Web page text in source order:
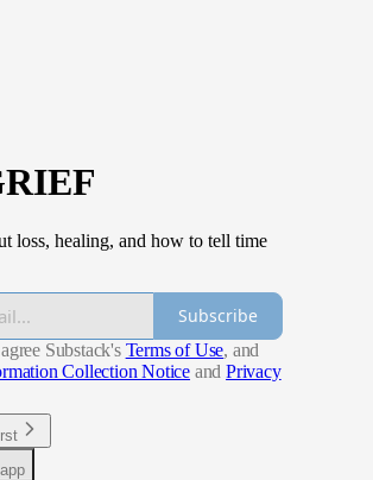
loss, healing, and how to tell time
Subscribe
Substack's Terms of Use, and
Collection Notice and Privacy